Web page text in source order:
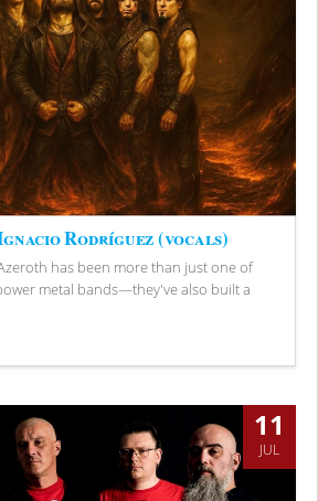
Rodríguez (vocals)
has been more than just one of
metal bands—they've also built a
11
JUL